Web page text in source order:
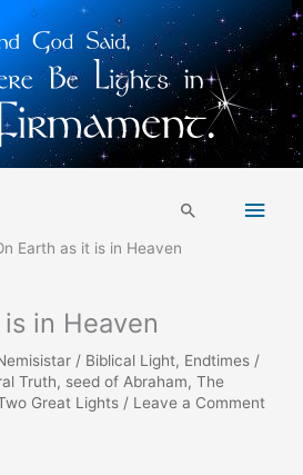
Main
Search
Earth as it is in Heaven
in Heaven
/ Biblical Light, Endtimes /
Truth, seed of Abraham, The
Great Lights / Leave a Comment